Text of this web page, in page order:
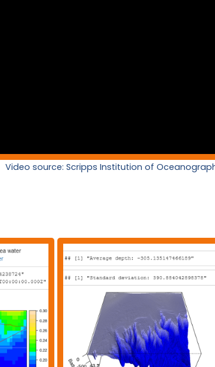
Video source: Scripps Institution of